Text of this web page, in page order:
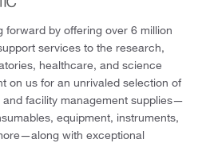
forward by offering over 6 million
services to the research,
healthcare, and science
on us for an unrivaled selection of
facility management supplies—
equipment, instruments,
with exceptional